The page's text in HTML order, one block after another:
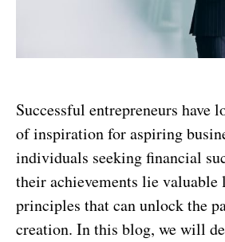
Successful entrepreneurs have
of inspiration for aspiring
individuals seeking financial
their achievements lie valuable
principles that can unlock the
creation. In this blog, we will